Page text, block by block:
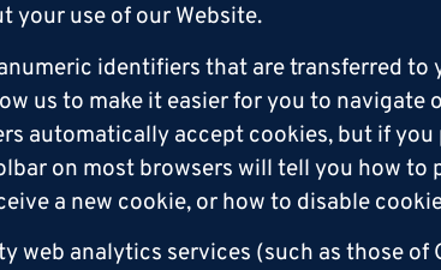
your use of our Website.
identifiers that are transferred
us to make it easier for you to
automatically accept cookies, but if
on most browsers will tell you how
a new cookie, or how to disable
web analytics services (such as those